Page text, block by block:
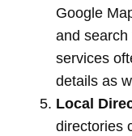
Google
and
services
details as
Local
directories